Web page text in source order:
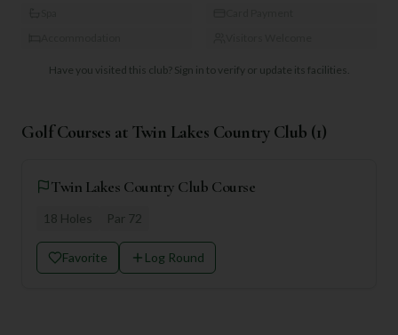
Have you visited this club? Sign in to verify or update its facilities.
Golf Courses at Twin Lakes Country Club (1)
Twin Lakes Country Club Course
18 Holes Par 72
Favorite Log Round